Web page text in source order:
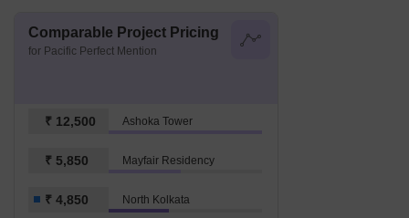
Comparable Project Pricing
for Pacific Perfect Mention
₹ 12,500 Ashoka Tower
₹ 5,850 Mayfair Residency
₹ 4,850 North Kolkata